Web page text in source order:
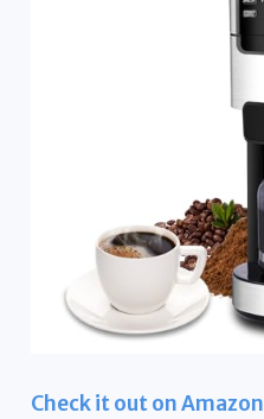
Check it out on Amazon